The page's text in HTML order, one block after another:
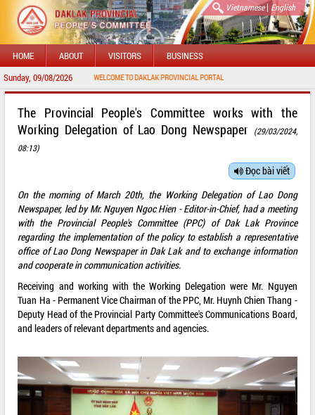
Vietnamese| English
HOME ABOUT VISITORS BUSINESS
Sunday, 09/08/2026WELCOME TO DAKLAK PROVINCIAL PORTAL
The Provincial People's Committee works with the
Working Delegation of Lao Dong Newspaper (29/03/2024,
08:13)
Đọc bài viết
On the morning of March 20th, the Working Delegation of Lao Dong
Newspaper, led by Mr. Nguyen Ngoc Hien - Editor-in-Chief, had a meeting
with the Provincial People's Committee (PPC) of Dak Lak Province
regarding the implementation of the policy to establish a representative
office of Lao Dong Newspaper in Dak Lak and to exchange information
and cooperate in communication activities.
Receiving and working with the Working Delegation were Mr. Nguyen
Tuan Ha - Permanent Vice Chairman of the PPC, Mr. Huynh Chien Thang -
Deputy Head of the Provincial Party Committee's Communications Board,
and leaders of relevant departments and agencies.